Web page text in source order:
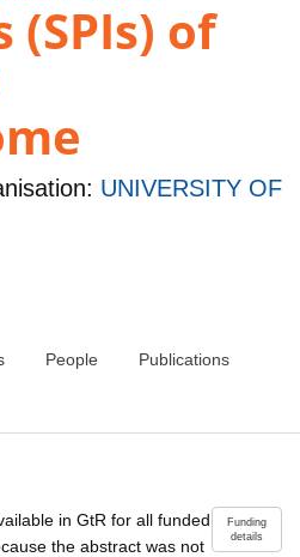
of
UNIVERSITY OF
People Publications
Funding
details
in GtR for all funded
the abstract was not